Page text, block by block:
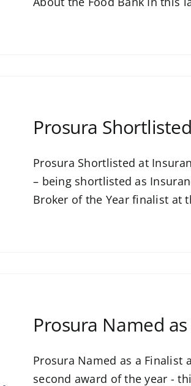
Prosura
Prosura Shortlisted at
– being shortlisted as
Broker of the Year finalist at
Prosura Named
Prosura Named as a Finalist
second award of the year -